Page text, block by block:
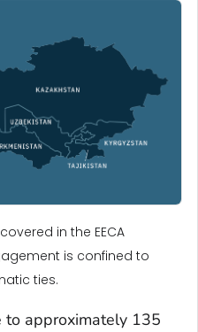
in the EECA
is confined to
ties.
to approximately 135